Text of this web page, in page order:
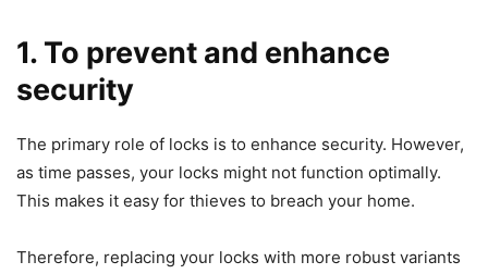
1. To prevent and enhance
security
The primary role of locks is to enhance security. However,
as time passes, your locks might not function optimally.
This makes it easy for thieves to breach your home.
Therefore, replacing your locks with more robust variants